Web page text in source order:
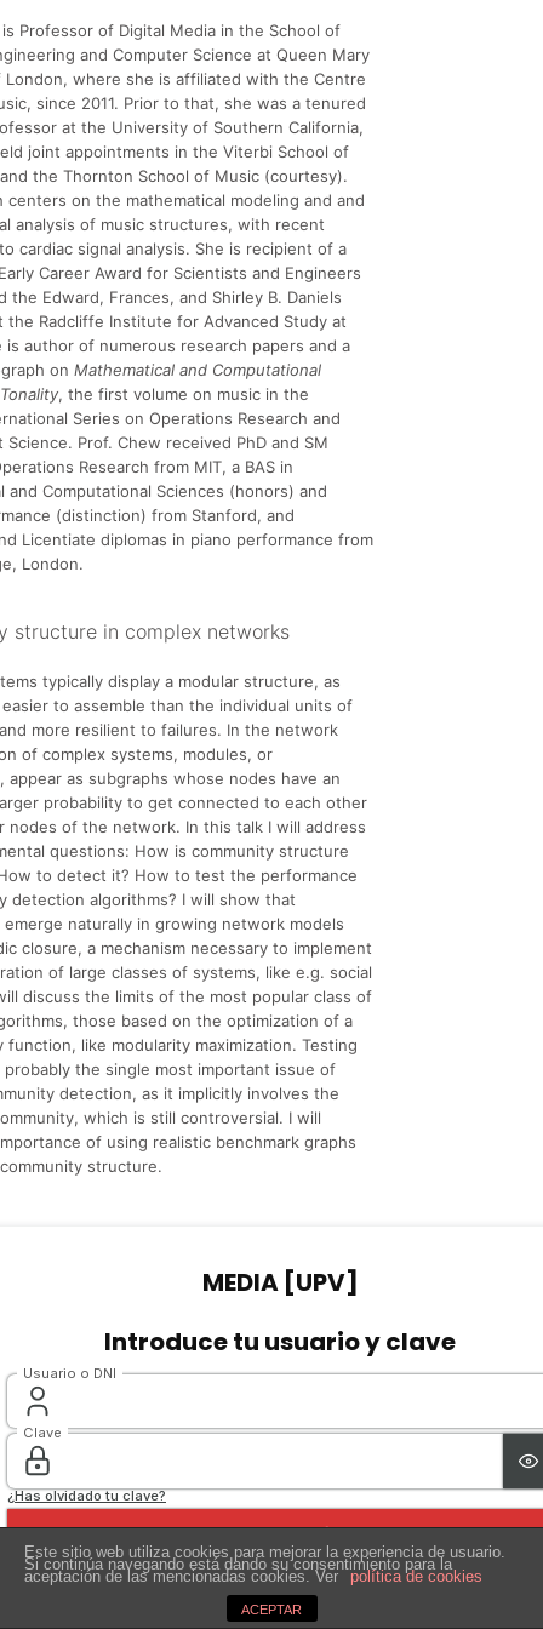
Professor of Digital Media in the School of
and Computer Science at Queen Mary
London, where she is affiliated with the Centre
since 2011. Prior to that, she was a tenured
at the University of Southern California,
joint appointments in the Viterbi School of
the Thornton School of Music (courtesy).
centers on the mathematical modeling and and
analysis of music structures, with recent
cardiac signal analysis. She is recipient of a
Career Award for Scientists and Engineers
the Edward, Frances, and Shirley B. Daniels
the Radcliffe Institute for Advanced Study at
is author of numerous research papers and a
on Mathematical and Computational
, the first volume on music in the
Series on Operations Research and
Science. Prof. Chew received PhD and SM
Research from MIT, a BAS in
and Computational Sciences (honors) and
(distinction) from Stanford, and
Licentiate diplomas in piano performance from
London.
structure in complex networks
typically display a modular structure, as
to assemble than the individual units of
more resilient to failures. In the network
of complex systems, modules, or
appear as subgraphs whose nodes have an
probability to get connected to each other
nodes of the network. In this talk I will address
questions: How is community structure
to detect it? How to test the performance
detection algorithms? I will show that
emerge naturally in growing network models
closure, a mechanism necessary to implement
of large classes of systems, like e.g. social
discuss the limits of the most popular class of
those based on the optimization of a
function, like modularity maximization. Testing
probably the single most important issue of
detection, as it implicitly involves the
which is still controversial. I will
of using realistic benchmark graphs
structure.
Este sitio web utiliza cookies para mejorar la experiencia de usuario.
Si continúa navegando está dando su consentimiento para la
aceptación de las mencionadas cookies. Ver política de cookies
ACEPTAR